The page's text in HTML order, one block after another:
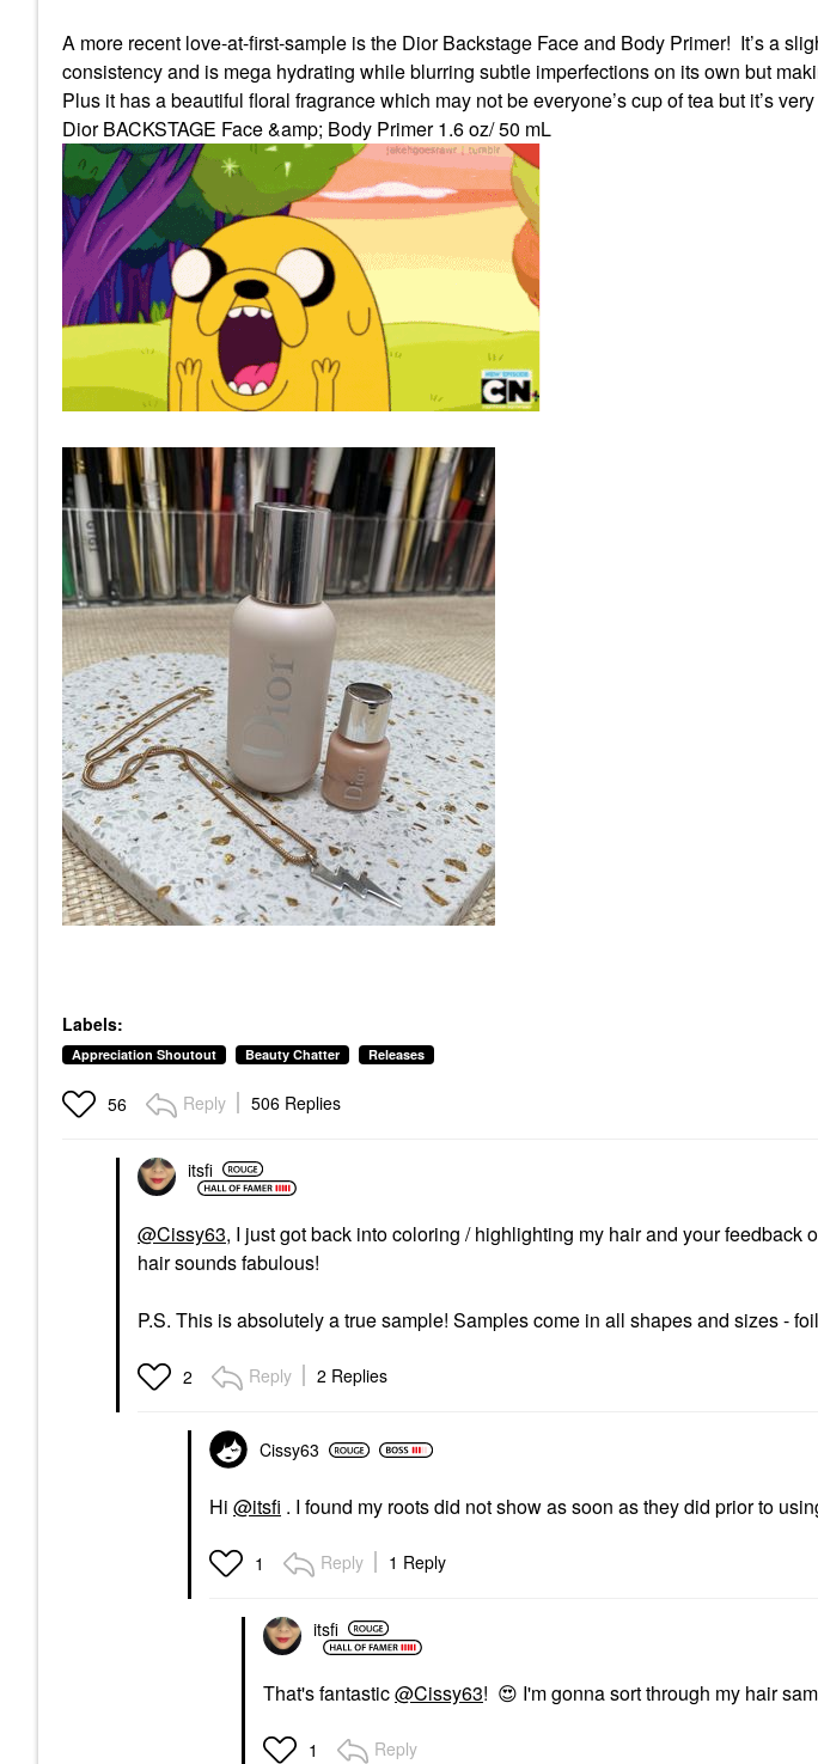
A more recent love-at-first-sample is the Dior Backstage Face and Body Primer! It’s a
consistency and is mega hydrating while blurring subtle imperfections on its own but
Plus it has a beautiful floral fragrance which may not be everyone’s cup of tea but it’s
Dior BACKSTAGE Face &amp; Body Primer 1.6 oz/ 50 mL
Labels:
Appreciation Shoutout Beauty Chatter Releases
56 Reply 506 Replies
itsfi
@Cissy63, I just got back into coloring / highlighting my hair and your feedback
hair sounds fabulous!
P.S. This is absolutely a true sample! Samples come in all shapes and sizes -
2 Reply 2 Replies
Cissy63
Hi @itsfi . I found my roots did not show as soon as they did prior to
1 Reply 1 Reply
itsfi
That's fantastic@Cissy63! 😍 I'm gonna sort through my hair
1 Reply